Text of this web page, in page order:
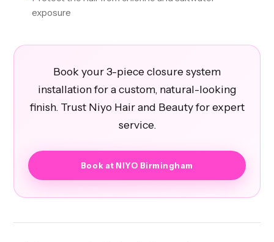
exposure
Book your 3-piece closure system
installation for a custom, natural-looking
finish. Trust Niyo Hair and Beauty for expert
service.
Book at NIYO Birmingham